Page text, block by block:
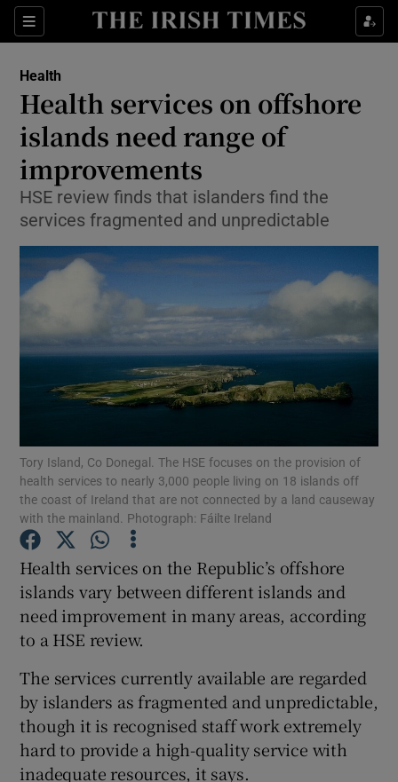
Sections
Show Culture sub sections
Show Technology sub sections
Show Science sub sections
Show Motors sub sections
Show Podcasts sub sections
Show Gaeilge sub sections
Show History sub sections
Health
Health services on offshore
islands need range of
improvements
HSE review finds that islanders find the
services fragmented and unpredictable
Tory Island, Co Donegal. The HSE focuses on the provision of
health services to nearly 3,000 people living on 18 islands off
the coast of Ireland that are not connected by a land causeway
with the mainland. Photograph: Fáilte Ireland
Health services on the Republic’s offshore
islands vary between different islands and
need improvement in many areas, according
to a HSE review.
The services currently available are regarded
by islanders as fragmented and unpredictable,
though it is recognised staff work extremely
hard to provide a high-quality service with
inadequate resources, it says.